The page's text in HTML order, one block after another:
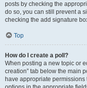
posts by checking the
do so, you can still prevent a
checking the add signature
Top
How do I create a poll?
When posting a new topic or
creation” tab below the main
have appropriate